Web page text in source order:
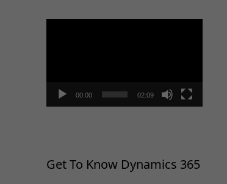
00:00 02:09
Get To Know Dynamics 365